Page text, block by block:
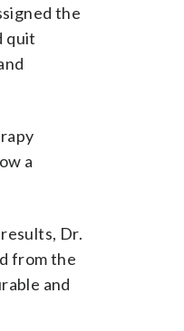
the
quit
a
Dr.
from the
and